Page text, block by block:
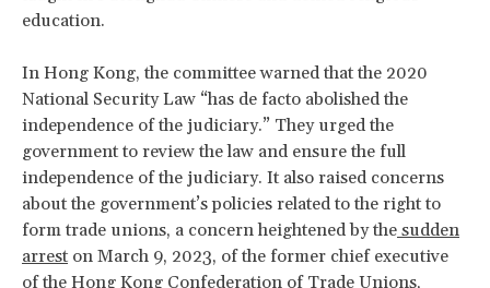
education.
In Hong Kong, the committee warned that the 2020
National Security Law “has de facto abolished the
independence of the judiciary.” They urged the
government to review the law and ensure the full
independence of the judiciary. It also raised concerns
about the government’s policies related to the right to
form trade unions, a concern heightened by the sudden
arrest on March 9, 2023, of the former chief executive
of the Hong Kong Confederation of Trade Unions,